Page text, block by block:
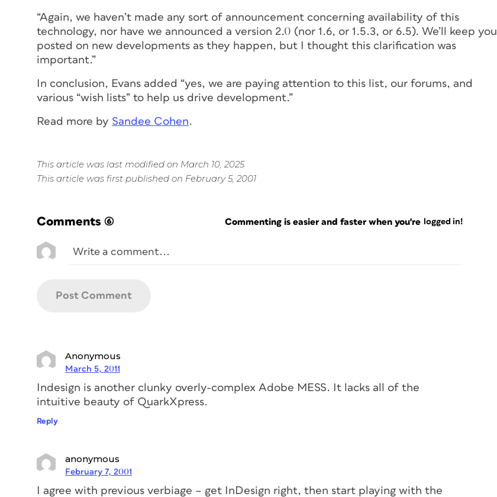
“Again, we haven’t made any sort of announcement concerning availability of this
technology, nor have we announced a version 2.0 (nor 1.6, or 1.5.3, or 6.5). We’ll keep you
posted on new developments as they happen, but I thought this clarification was
important.”
In conclusion, Evans added “yes, we are paying attention to this list, our forums, and
various “wish lists” to help us drive development.”
Read more by Sandee Cohen.
This article was last modified on March 10, 2025
This article was first published on February 5, 2001
Comments (6) Commenting is easier and faster when you're logged in!
Anonymous
March 5, 2011
Indesign is another clunky overly-complex Adobe MESS. It lacks all of the
intuitive beauty of QuarkXpress.
Reply
anonymous
February 7, 2001
I agree with previous verbiage – get InDesign right, then start playing with the